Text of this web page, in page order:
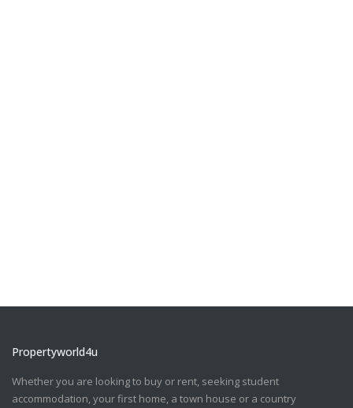
Propertyworld4u
Whether you are looking to buy or rent, seeking student
accommodation, your first home, a town house or a country